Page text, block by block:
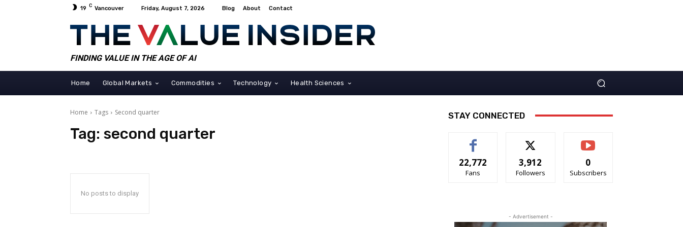
19 C Vancouver Friday, August 7, 2026 Blog About Contact
FINDING VALUE IN THE AGE OF AI
Home Global Markets Commodities Technology Health Sciences
Home Tags Second quarter
Tag: second quarter
No posts to display
STAY CONNECTED
22,772
Fans
3,912
Followers
0
Subscribers
- Advertisement -